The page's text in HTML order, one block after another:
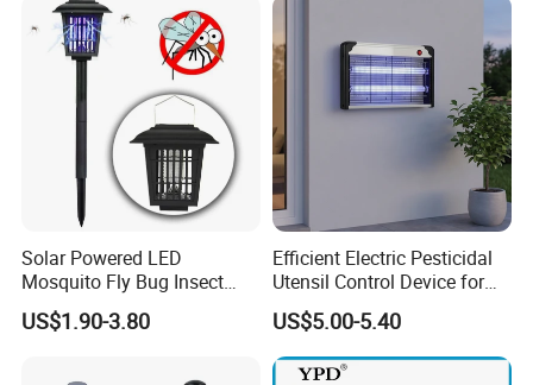
Solar Powered LED
Mosquito Fly Bug Insect
Zapper Killer Trap Lamp
Light Outdoor
US$1.90-3.80
Efficient Electric Pesticidal
Utensil Control Device for
Home and Garden Use
US$5.00-5.40